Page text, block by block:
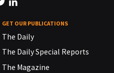
GET OUR PUBLICATIONS
The Daily
The Daily Special Reports
The Magazine